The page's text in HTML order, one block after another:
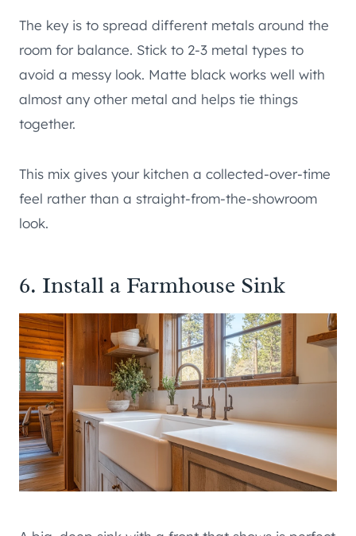
The key is to spread different metals around the
room for balance. Stick to 2-3 metal types to
avoid a messy look. Matte black works well with
almost any other metal and helps tie things
together.
This mix gives your kitchen a collected-over-time
feel rather than a straight-from-the-showroom
look.
6. Install a Farmhouse Sink